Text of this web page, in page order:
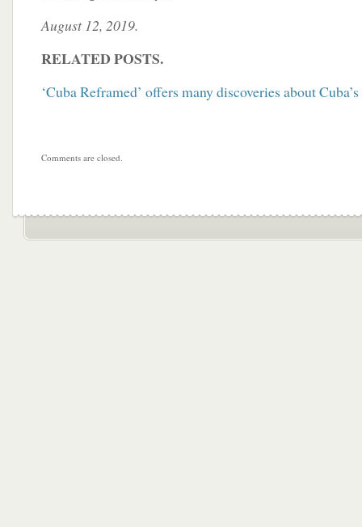
August 12, 2019.
RELATED POSTS.
‘Cuba Reframed’ offers many discoveries about
Comments are closed.